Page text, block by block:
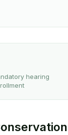
hearing